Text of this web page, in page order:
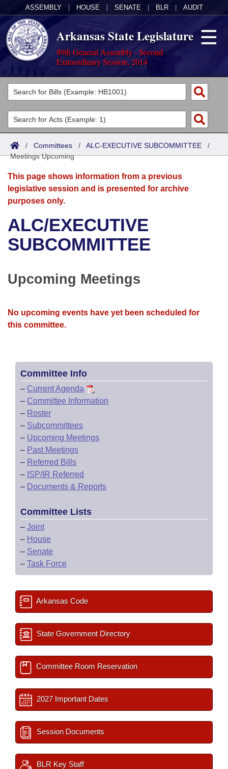
ASSEMBLY HOUSE SENATE BLR AUDIT
Arkansas State Legislature
89th General Assembly - Second
Extraordinary Session, 2014
Legislators
List All
Search
District Finder
Committees
Joint
Senate
House
Bills in House Committees
Bills in Joint Committees
Meetings Of The Whole/Business Meetings
Acts
Search by Range
Advanced Search
Bills
Search by Range
Advanced Search
Recent Activities
Personalized Bill Tracking
Bills Returned from Committee
Calendars
Meetings and Events
Bills on Committee Agendas
Senate
House Budget
House Roll Call
Arkansas Law
Arkansas Code and Constitution of 1874
Uncodified Historic Legislation
Governor's Veto List
Budget
Search Center
/ Committees / ALC-EXECUTIVE SUBCOMMITTEE /
Meetings Upcoming
This page shows information from a previous
legislative session and is presented for archive
purposes only.
ALC/EXECUTIVE
SUBCOMMITTEE
Upcoming Meetings
No upcoming events have yet been scheduled for
this committee.
Committee Info
– Current Agenda
– Committee Information
– Roster
– Subcommittees
– Upcoming Meetings
– Past Meetings
– Referred Bills
– ISP/IR Referred
– Documents & Reports
Committee Lists
– Joint
– House
– Senate
– Task Force
Arkansas Code
State Government Directory
Committee Room Reservation
2027 Important Dates
Session Documents
BLR Key Staff